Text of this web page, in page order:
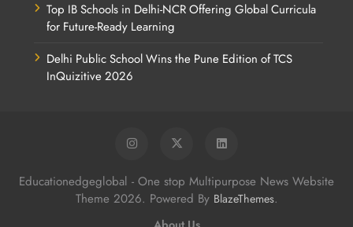
Top IB Schools in Delhi-NCR Offering Global Curricula
for Future-Ready Learning
Delhi Public School Wins the Pune Edition of TCS
InQuizitive 2026
Educationedgeglobal - One stop Multipurpose News Website
Theme 2026. Powered By BlazeThemes.